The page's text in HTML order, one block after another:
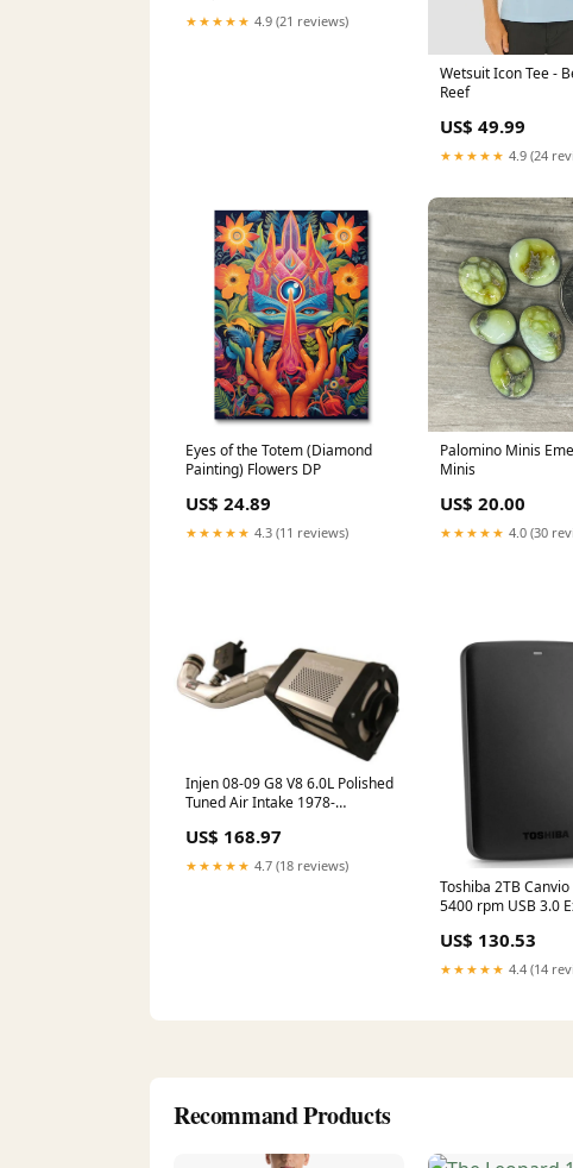
★★★★★ 4.9 (21 reviews)
Wetsuit Icon Tee -
Reef
US$ 49.99
★★★★★ 4.9 (24
Eyes of the Totem (Diamond
Painting) Flowers DP
US$ 24.89
★★★★★ 4.3 (11 reviews)
Palomino Minis
Minis
US$ 20.00
★★★★★ 4.0 (30
Injen 08-09 G8 V8 6.0L Polished
Tuned Air Intake 1978-
US$ 168.97
★★★★★ 4.7 (18 reviews)
Toshiba 2TB
5400 rpm USB 3.0
US$ 130.53
★★★★★ 4.4 (14
Recommand Products